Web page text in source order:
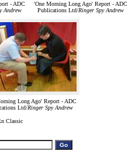
- ADC
Andrew
'One Morning Long Ago' Report - ADC
Publications Ltd/Ringer Spy Andrew
Long Ago' Report - ADC
Ltd/Ringer Spy Andrew
Classic